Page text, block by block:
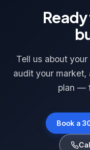
Tell us about
audit your market,
plan —
Book a